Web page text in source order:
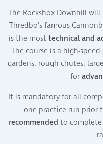
The Rockshox Downhillwill
Thredbo’s famous
is the mosttechnical and
The course is a high-speed
gardens, rough chutes,
for
It is mandatory for all
one practice run prior
recommended to